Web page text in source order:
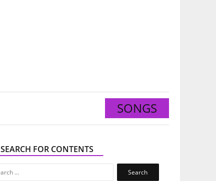
SONGS
SEARCH FOR CONTENTS
Search